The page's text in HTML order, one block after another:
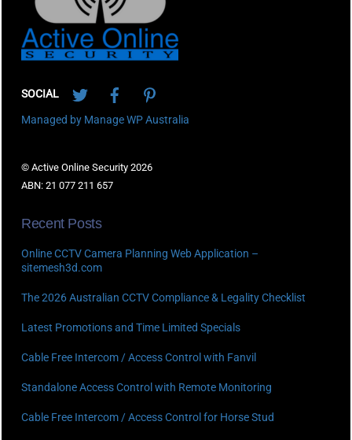
SOCIAL
Managed by Manage WP Australia
© Active Online Security 2026
ABN: 21 077 211 657
Recent Posts
Online CCTV Camera Planning Web Application –
sitemesh3d.com
The 2026 Australian CCTV Compliance & Legality Checklist
Latest Promotions and Time Limited Specials
Cable Free Intercom / Access Control with Fanvil
Standalone Access Control with Remote Monitoring
Cable Free Intercom / Access Control for Horse Stud